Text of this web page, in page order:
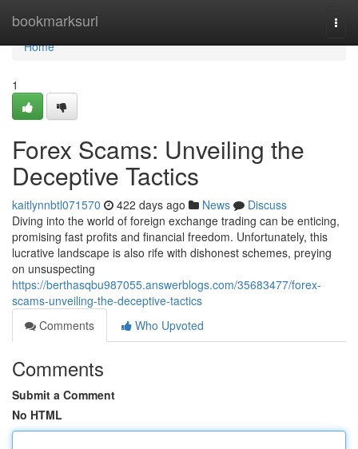
bookmarksurl
Home
Home
1
Forex Scams: Unveiling the
Deceptive Tactics
kaitlynnbtl071570 422 days ago News
Discuss
Diving into the world of foreign exchange trading can be enticing,
promising fast profits and financial freedom. Unfortunately, this
lucrative landscape is also rife with dishonest schemes, preying
on unsuspecting
https://berthasqbu987055.answerblogs.com/35683477/forex-
scams-unveiling-the-deceptive-tactics
Comments
Who Upvoted
Comments
Submit a Comment
No HTML